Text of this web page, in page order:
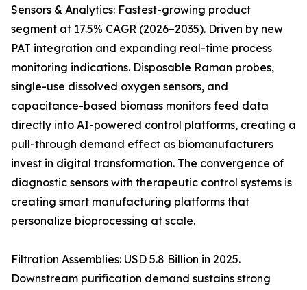
Sensors & Analytics: Fastest-growing product
segment at 17.5% CAGR (2026–2035). Driven by new
PAT integration and expanding real-time process
monitoring indications. Disposable Raman probes,
single-use dissolved oxygen sensors, and
capacitance-based biomass monitors feed data
directly into AI-powered control platforms, creating a
pull-through demand effect as biomanufacturers
invest in digital transformation. The convergence of
diagnostic sensors with therapeutic control systems is
creating smart manufacturing platforms that
personalize bioprocessing at scale.
Filtration Assemblies: USD 5.8 Billion in 2025.
Downstream purification demand sustains strong